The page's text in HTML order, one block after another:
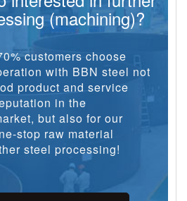
(machining)?
customers choose
with BBN steel not
product and service
in the
but also for our
stop raw material
steel processing!